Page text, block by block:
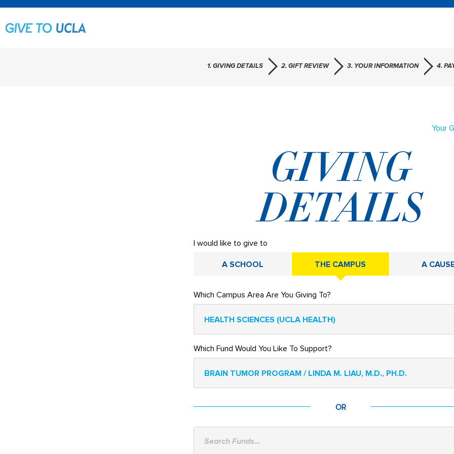
1. GIVING DETAILS 2. GIFT REVIEW 3. YOUR INFORMATION 4.
Your
GIVING
DETAILS
I would like to give to
A SCHOOL THE CAMPUS A
Which Campus Area Are You Giving To?
HEALTH SCIENCES (UCLA HEALTH)
Which Fund Would You Like To Support?
BRAIN TUMOR PROGRAM / LINDA M. LIAU, M.D., PH.D.
OR
Search Funds...